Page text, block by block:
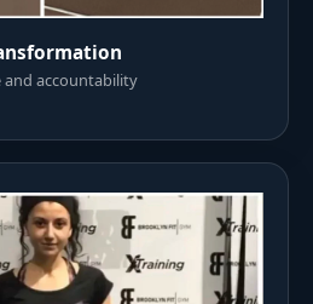
and accountability